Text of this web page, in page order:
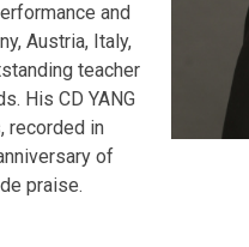
and
Austria, Italy,
teacher
His CD YANG
recorded in
of
praise.